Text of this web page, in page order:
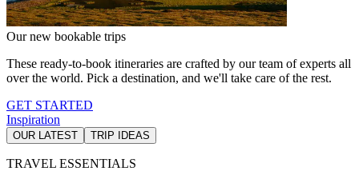
Our new bookable trips
These ready-to-book itineraries are crafted by our team of experts all
over the world. Pick a destination, and we'll take care of the rest.
GET STARTED
Inspiration
OUR LATEST TRIP IDEAS
TRAVEL ESSENTIALS